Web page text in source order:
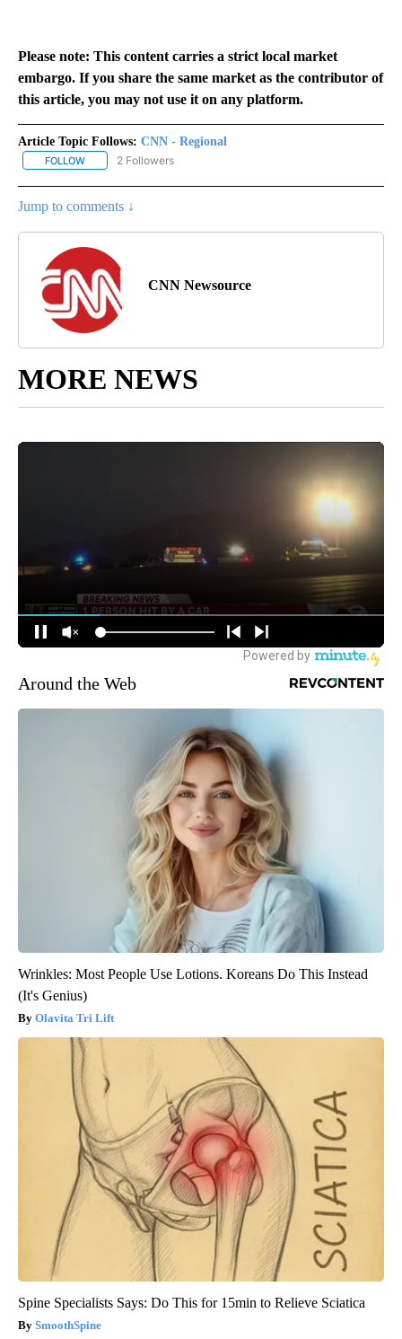
Please note: This content carries a strict local market
embargo. If you share the same market as the contributor of
this article, you may not use it on any platform.
Article Topic Follows: CNN - Regional
FOLLOW FOLLOW "CNN - REGIONAL" TO RECEIVE NOTIFICATIONS ABOUT
2 Followers
Jump to comments ↓
CNN Newsource
MORE NEWS
Around the Web
Wrinkles: Most People Use Lotions. Koreans Do This Instead
(It's Genius)
Olavita Tri Lift
Spine Specialists Says: Do This for 15min to Relieve Sciatica
SmoothSpine